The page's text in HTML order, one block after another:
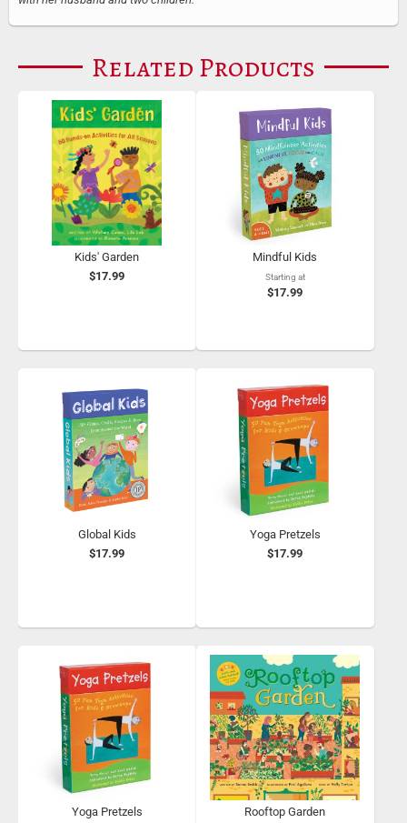
Related Products
Kids' Garden
$17.99
Mindful Kids
Starting at
$17.99
Global Kids
$17.99
Yoga Pretzels
$17.99
Yoga Pretzels Rooftop Garden